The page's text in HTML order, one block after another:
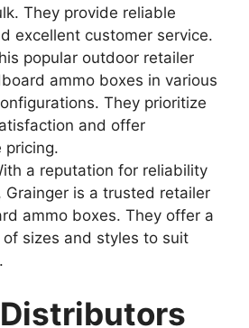
They provide reliable
excellent customer service.
popular outdoor retailer
ammo boxes in various
They prioritize
and offer
pricing.
a reputation for reliability
Grainger is a trusted retailer
ammo boxes. They offer a
sizes and styles to suit